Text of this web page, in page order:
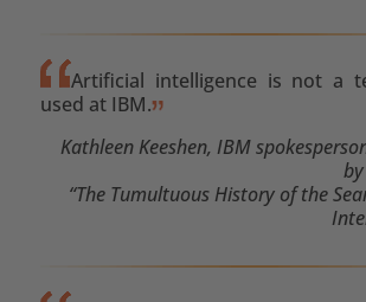
Artificial intelligence is not a
used at IBM.
Kathleen Keeshen, IBM
“The Tumultuous History of the